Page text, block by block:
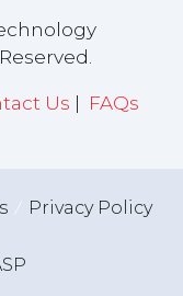
Us | FAQs
Privacy Policy